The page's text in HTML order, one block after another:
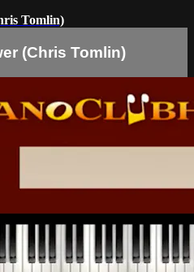
Tomlin)
(Chris Tomlin)